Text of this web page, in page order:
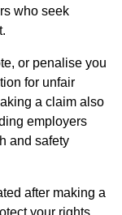
who seek
or penalise you
for unfair
a claim also
employers
and safety
after making a